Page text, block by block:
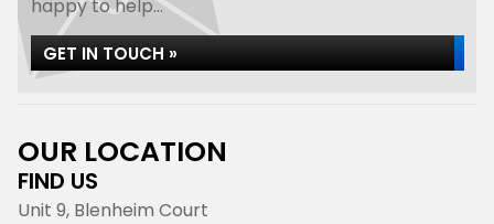
happy to help...
GET IN TOUCH »
OUR LOCATION
FIND US
Unit 9, Blenheim Court